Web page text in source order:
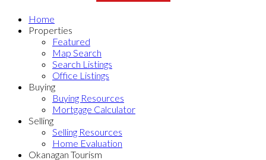
Home
Properties
Featured
Map Search
Search Listings
Office Listings
Buying
Buying Resources
Mortgage Calculator
Selling
Selling Resources
Home Evaluation
Okanagan Tourism